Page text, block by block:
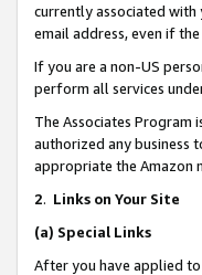
currently associated with
email address, even if
If you are a non-US
perform all services
The Associates Program
authorized any business
appropriate the Amazon
2. Links on Your Site
(a) Special Links
After you have applied